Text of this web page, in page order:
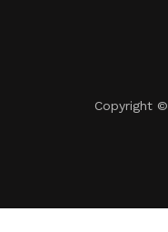
Copyright ©